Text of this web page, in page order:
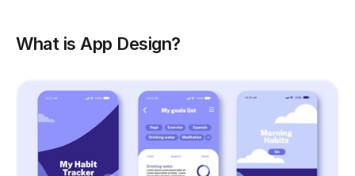
What is App Design?